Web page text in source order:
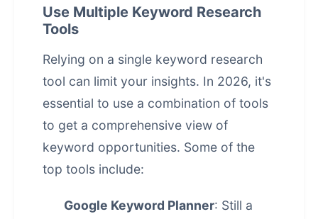
Use Multiple Keyword Research
Tools
Relying on a single keyword research
tool can limit your insights. In 2026, it's
essential to use a combination of tools
to get a comprehensive view of
keyword opportunities. Some of the
top tools include:
Google Keyword Planner: Still a